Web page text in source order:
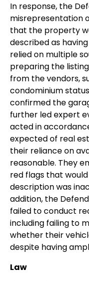
In response, the
misrepresentation
that the property
described as
relied on multiple
preparing the
from the vendors,
condominium
confirmed the
further led expert
acted in
expected of real
their reliance on
reasonable. They
red flags that
description was
addition, the
failed to conduct
including failing to
whether their
despite having
Law